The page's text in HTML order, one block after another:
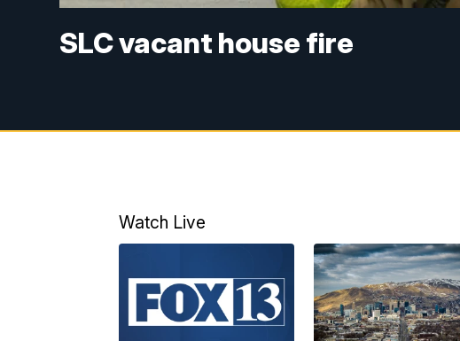
SLC vacant house fire
Watch Live